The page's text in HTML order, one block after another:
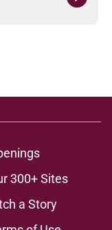
300+ Sites
a Story